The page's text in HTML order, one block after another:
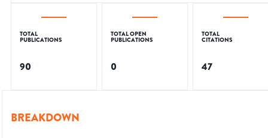
TOTAL
PUBLICATIONS
90
TOTAL OPEN
PUBLICATIONS
0
TOTAL
CITATIONS
47
BREAKDOWN